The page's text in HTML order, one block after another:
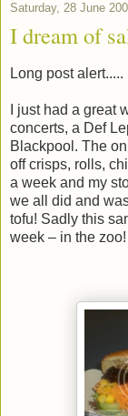
Saturday, 28 June
I dream of
Long post alert.....
I just had a great
concerts, a Def
Blackpool. The
off crisps, rolls,
a week and my
we all did and
tofu! Sadly this
week – in the zoo!